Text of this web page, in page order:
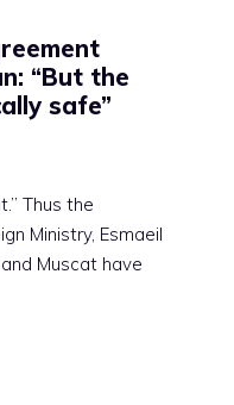
“But the
safe”
Thus the
Ministry, Esmaeil
Muscat have